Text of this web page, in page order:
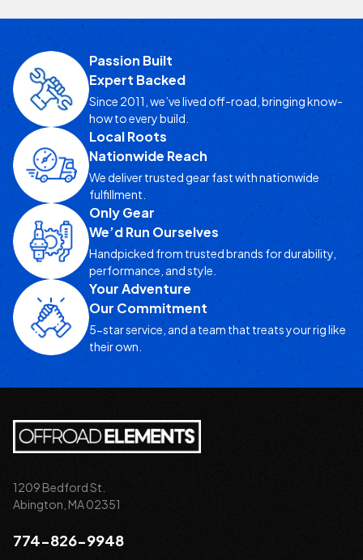
Passion Built
Expert Backed
Since 2011, we’ve lived off-road, bringing know-
how to every build.
Local Roots
Nationwide Reach
We deliver trusted gear fast with nationwide
fulfillment.
Only Gear
We’d Run Ourselves
Handpicked from trusted brands for durability,
performance, and style.
Your Adventure
Our Commitment
5-star service, and a team that treats your rig like
their own.
1209 Bedford St.
Abington, MA 02351
774-826-9948